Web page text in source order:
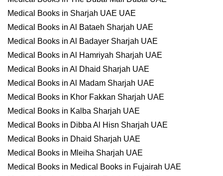
Medical Books in Sharjah UAE UAE
Medical Books in Al Bataeh Sharjah UAE
Medical Books in Al Badayer Sharjah UAE
Medical Books in Al Hamriyah Sharjah UAE
Medical Books in Al Dhaid Sharjah UAE
Medical Books in Al Madam Sharjah UAE
Medical Books in Khor Fakkan Sharjah UAE
Medical Books in Kalba Sharjah UAE
Medical Books in Dibba Al Hisn Sharjah UAE
Medical Books in Dhaid Sharjah UAE
Medical Books in Mleiha Sharjah UAE
Medical Books in Medical Books in Fujairah UAE